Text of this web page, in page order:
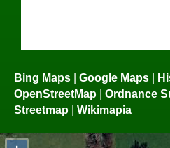
Bing Maps | Google Maps |
OpenStreetMap | Ordnance
Streetmap | Wikimapia